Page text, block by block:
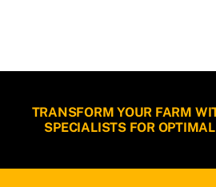
TRANSFORM YOUR FARM
SPECIALISTS FOR